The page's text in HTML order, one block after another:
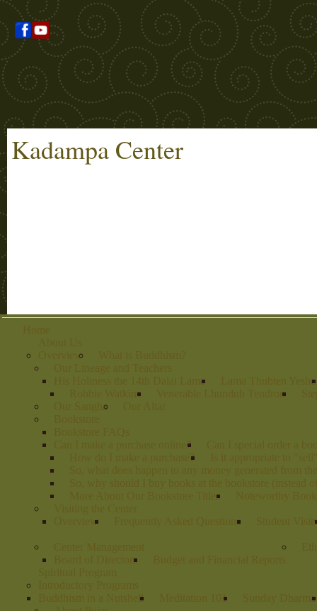
Kadampa Center
Overview
His Holiness the 14th Dalai Lama
Lama Thubten Yeshe
Robbie Watkins
Venerable Lhundub Tendron
Our Sangha
Can I make a purchase online?
How do I make a purchase?
More About Our Bookstore Titles
Overview
Frequently Asked Questions Student
Board of Directors
Buddhism in a Nutshell
Meditation 101
Sunday Dharma